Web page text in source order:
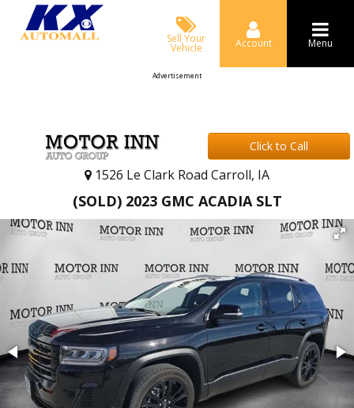
Sell Your
Vehicle Account Menu
Advertisement
Click to Call
1526 Le Clark Road Carroll, IA
(SOLD) 2023 GMC ACADIA SLT